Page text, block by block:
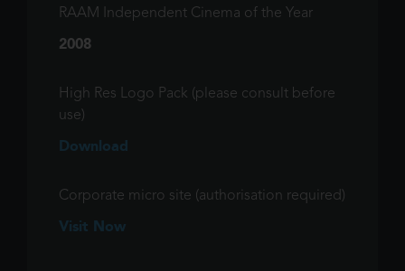
RAAM Independent Cinema of the Year
2008
High Res Logo Pack (please consult before
use)
Download
Corporate micro site (authorisation required)
Visit Now